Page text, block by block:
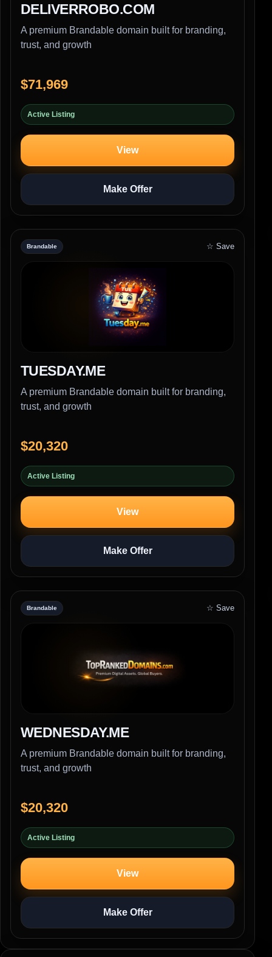
DELIVERROBO.COM
A premium Brandable domain built for branding,
trust, and growth
$71,969
Active Listing
View
Make Offer
Brandable ☆ Save
TUESDAY.ME
A premium Brandable domain built for branding,
trust, and growth
$20,320
Active Listing
View
Make Offer
Brandable ☆ Save
WEDNESDAY.ME
A premium Brandable domain built for branding,
trust, and growth
$20,320
Active Listing
View
Make Offer